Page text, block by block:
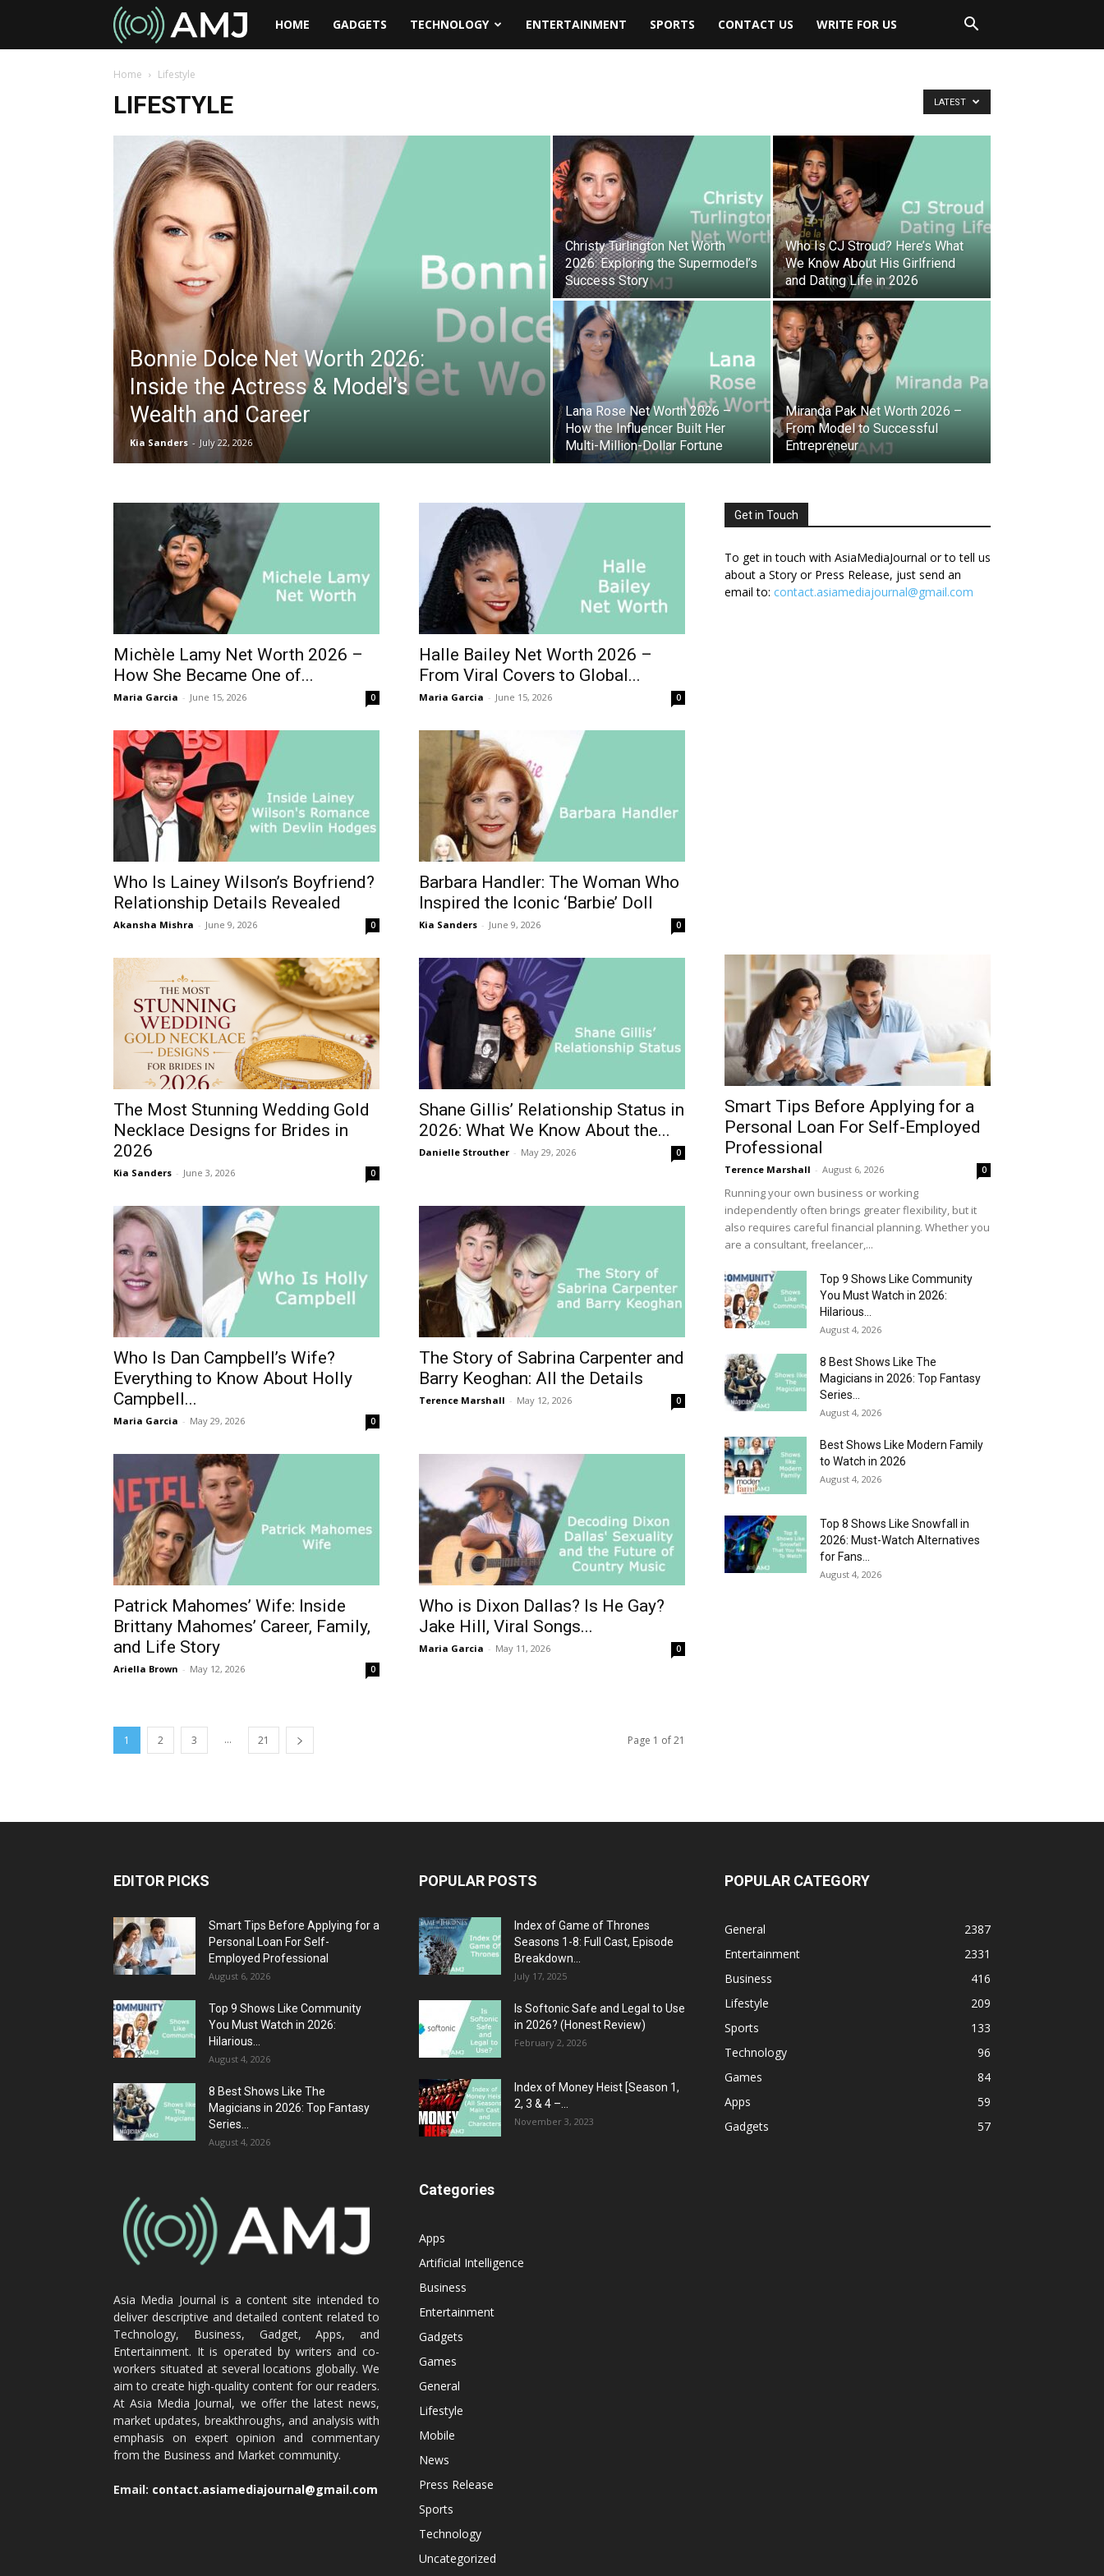
AMJHOME GADGETS TECHNOLOGY ENTERTAINMENT SPORTS CONTACT US WRITE FOR US
Home Lifestyle
LIFESTYLE LATEST
Bonnie Dolce Net Worth 2026:
Inside the Actress & Model’s
Wealth and Career
Kia Sanders - July 22, 2026
Christy Turlington Net Worth
2026: Exploring the Supermodel’s
Success Story
Who Is CJ Stroud? Here’s What
We Know About His Girlfriend
and Dating Life in 2026
Lana Rose Net Worth 2026 –
How the Influencer Built Her
Multi-Million-Dollar Fortune
Miranda Pak Net Worth 2026 –
From Model to Successful
Entrepreneur
Michèle Lamy Net Worth 2026 –
How She Became One of...
Maria Garcia - June 15, 2026 0
Halle Bailey Net Worth 2026 –
From Viral Covers to Global...
Maria Garcia - June 15, 2026 0
Who Is Lainey Wilson’s Boyfriend?
Relationship Details Revealed
Akansha Mishra - June 9, 2026 0
Barbara Handler: The Woman Who
Inspired the Iconic ‘Barbie’ Doll
Kia Sanders - June 9, 2026 0
The Most Stunning Wedding Gold
Necklace Designs for Brides in
2026
Kia Sanders - June 3, 2026 0
Shane Gillis’ Relationship Status in
2026: What We Know About the...
Danielle Strouther - May 29, 2026 0
Who Is Dan Campbell’s Wife?
Everything to Know About Holly
Campbell...
Maria Garcia - May 29, 2026 0
The Story of Sabrina Carpenter and
Barry Keoghan: All the Details
Terence Marshall - May 12, 2026 0
Patrick Mahomes’ Wife: Inside
Brittany Mahomes’ Career, Family,
and Life Story
Ariella Brown - May 12, 2026 0
Who is Dixon Dallas? Is He Gay?
Jake Hill, Viral Songs...
Maria Garcia - May 11, 2026 0
1 2 3 ... 21 Page 1 of 21
Get in Touch
To get in touch with AsiaMediaJournal or to tell us
about a Story or Press Release, just send an
email to: contact.asiamediajournal@gmail.com
Smart Tips Before Applying for a
Personal Loan For Self-Employed
Professional
Terence Marshall - August 6, 2026 0
Running your own business or working
independently often brings greater flexibility, but it
also requires careful financial planning. Whether you
are a consultant, freelancer,...
Top 9 Shows Like Community
You Must Watch in 2026:
Hilarious...
August 4, 2026
8 Best Shows Like The
Magicians in 2026: Top Fantasy
Series...
August 4, 2026
Best Shows Like Modern Family
to Watch in 2026
August 4, 2026
Top 8 Shows Like Snowfall in
2026: Must-Watch Alternatives
for Fans...
August 4, 2026
EDITOR PICKS
Smart Tips Before Applying for a
Personal Loan For Self-
Employed Professional
August 6, 2026
Top 9 Shows Like Community
You Must Watch in 2026:
Hilarious...
August 4, 2026
8 Best Shows Like The
Magicians in 2026: Top Fantasy
Series...
August 4, 2026
Asia Media Journal is a content site intended to
deliver descriptive and detailed content related to
Technology, Business, Gadget, Apps, and
Entertainment. It is operated by writers and co-
workers situated at several locations globally. We
aim to create high-quality content for our readers.
At Asia Media Journal, we offer the latest news,
market updates, breakthroughs, and analysis with
emphasis on expert opinion and commentary
from the Business and Market community.
Email: contact.asiamediajournal@gmail.com
POPULAR POSTS
Index of Game of Thrones
Seasons 1-8: Full Cast, Episode
Breakdown...
July 17, 2025
Is Softonic Safe and Legal to Use
in 2026? (Honest Review)
February 2, 2026
Index of Money Heist [Season 1,
2, 3 & 4 –...
November 3, 2023
Categories
Apps
Artificial Intelligence
Business
Entertainment
Gadgets
Games
General
Lifestyle
Mobile
News
Press Release
Sports
Technology
Uncategorized
POPULAR CATEGORY
General
2387
Entertainment
2331
Business
416
Lifestyle
209
Sports
133
Technology
96
Games
84
Apps
59
Gadgets
57